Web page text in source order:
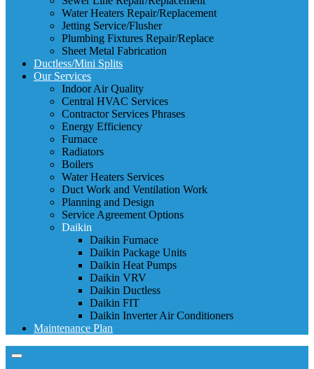
Water Heaters Repair/Replacement
Jetting Service/Flusher
Plumbing Fixtures Repair/Replace
Sheet Metal Fabrication
Ductless/Mini Splits
Our Services
Indoor Air Quality
Central HVAC Services
Contractor Services Phrases
Energy Efficiency
Furnace
Radiators
Boilers
Water Heaters Services
Duct Work and Ventilation Work
Planning and Design
Service Agreement Options
Daikin
Daikin Furnace
Daikin Package Units
Daikin Heat Pumps
Daikin VRV
Daikin Ductless
Daikin FIT
Daikin Inverter Air Conditioners
Maintenance Plan